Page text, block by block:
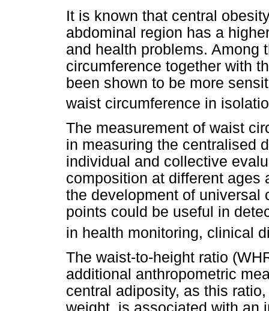
It is known that central
abdominal region has a
and health problems. Among
circumference together with
been shown to be more
waist circumference in
The measurement of waist
in measuring the centralised
individual and collective
composition at different ages
the development of universal
points could be useful in
in health monitoring, clinical
The waist-to-height ratio
additional anthropometric
central adiposity, as this
weight, is associated with an